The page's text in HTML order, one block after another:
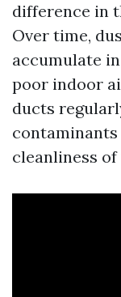
difference in
Over time,
accumulate
poor indoor
ducts
cleanliness